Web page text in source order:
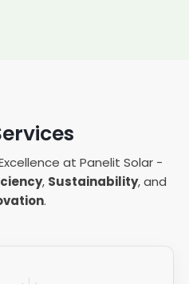
at Panelit Solar -
, Sustainability, and
.